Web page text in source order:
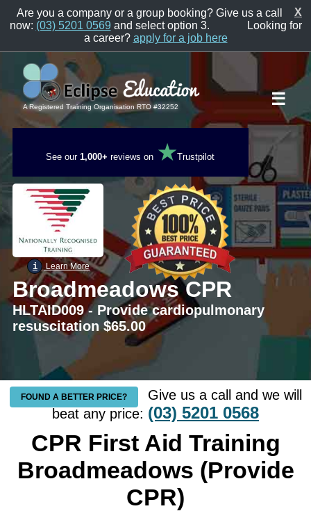
X
Are you a company or a group booking? Give us a call
now: (03) 5201 0569 and select option 3.
Looking for
a career? apply for a job here
A Registered Training Organisation RTO #32252 ☰
See our1,000+ reviews on ★Trustpilot
i Learn More
Broadmeadows CPR
HLTAID009 - Provide cardiopulmonary
resuscitation $65.00
FOUND A BETTER PRICE?
Give us a call and we will
beat any price: (03) 5201 0568
CPR First Aid Training
Broadmeadows (Provide
CPR)